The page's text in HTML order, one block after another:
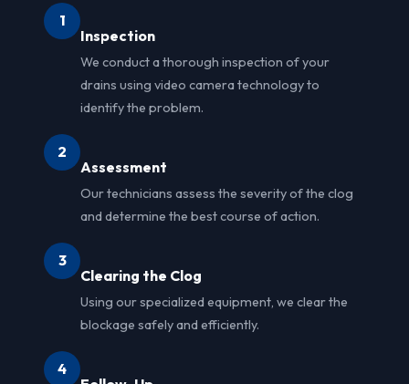
1
Inspection
We conduct a thorough inspection of your
drains using video camera technology to
identify the problem.
2
Assessment
Our technicians assess the severity of the clog
and determine the best course of action.
3
Clearing the Clog
Using our specialized equipment, we clear the
blockage safely and efficiently.
4